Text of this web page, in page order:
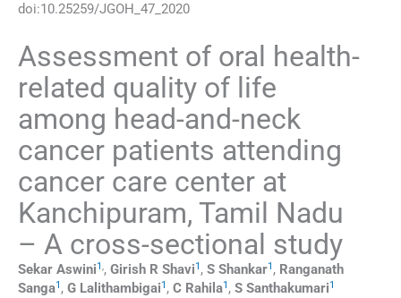
doi:10.25259/JGOH_47_2020
Assessment of oral health-
related quality of life
among head-and-neck
cancer patients attending
cancer care center at
Kanchipuram, Tamil Nadu
– A cross-sectional study
Sekar Aswini1,, Girish R Shavi1 , S Shankar1 , Ranganath
Sanga1 , G Lalithambigai1 , C Rahila1 , S Santhakumari1